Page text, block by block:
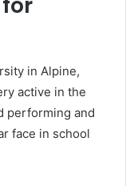
in Alpine,
active in the
performing and
face in school